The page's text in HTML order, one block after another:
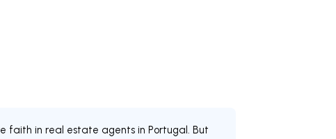
faith in real estate agents in Portugal. But